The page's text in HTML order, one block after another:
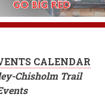
CALENDAR
Chisholm Trail